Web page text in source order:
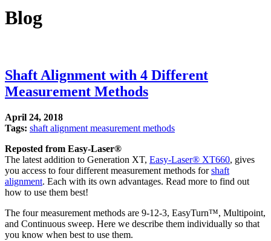
Blog
Shaft Alignment with 4 Different
Measurement Methods
April 24, 2018
Tags: shaft alignment measurement methods
Reposted from Easy-Laser®
The latest addition to Generation XT, Easy-Laser® XT660, gives
you access to four different measurement methods forshaft
alignment. Each with its own advantages. Read more to find out
how to use them best!
The four measurement methods are 9-12-3, EasyTurn™, Multipoint,
and Continuous sweep. Here we describe them individually so that
you know when best to use them.